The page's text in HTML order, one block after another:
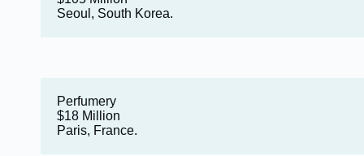
Seoul, South Korea.
Perfumery
$18 Million
Paris, France.